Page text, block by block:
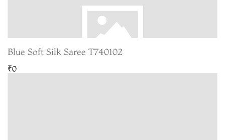
Blue Soft Silk Saree T740102
₹0